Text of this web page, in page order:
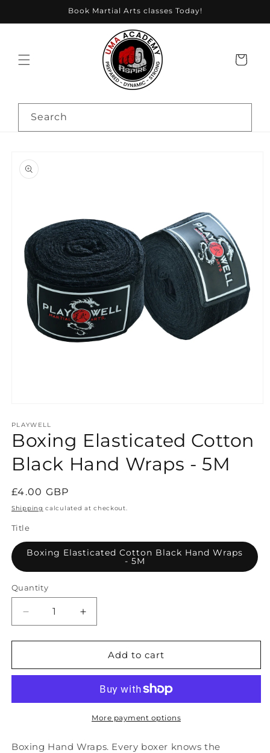
Book Martial Arts classes Today!
Search
Cart
product
information
1
in
modal
PLAYWELL
Boxing Elasticated Cotton
Black Hand Wraps - 5M
Regular
price
£4.00 GBP
Shipping calculated at checkout.
Title
Boxing Elasticated Cotton Black Hand Wraps
- 5M
Quantity
Decrease
quantity
for
Elasticated
Hand
5M
Increase
quantity
for
Boxing
Elasticated
Black
Hand
Wraps
5M
Add to cart
More payment options
Boxing Hand Wraps. Every boxer knows the